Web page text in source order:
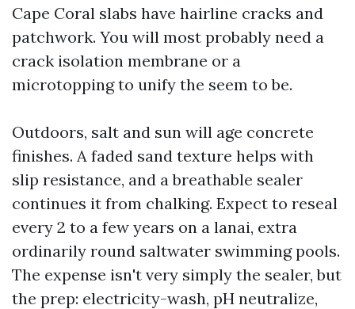
Cape Coral slabs have hairline cracks and
patchwork. You will most probably need a
crack isolation membrane or a
microtopping to unify the seem to be.
Outdoors, salt and sun will age concrete
finishes. A faded sand texture helps with
slip resistance, and a breathable sealer
continues it from chalking. Expect to reseal
every 2 to a few years on a lanai, extra
ordinarily round saltwater swimming pools.
The expense isn't very simply the sealer, but
the prep: electricity-wash, pH neutralize,